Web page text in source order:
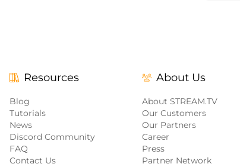
Resources
Blog
Tutorials
News
Discord Community
FAQ
Contact Us
About Us
About STREAM.TV
Our Customers
Our Partners
Career
Press
Partner Network